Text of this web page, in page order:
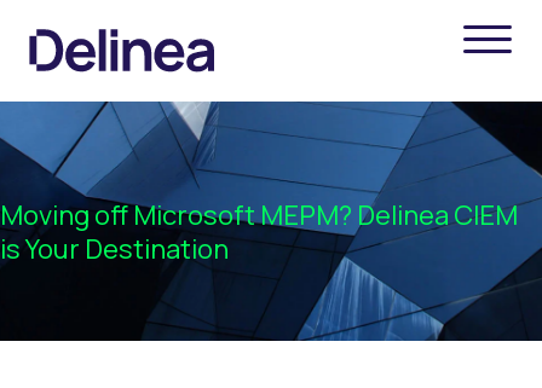
Moving off Microsoft MEPM? Delinea CIEM
is Your Destination